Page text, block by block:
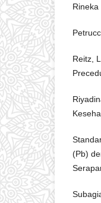
Rineka
Reitz,
(Pb)